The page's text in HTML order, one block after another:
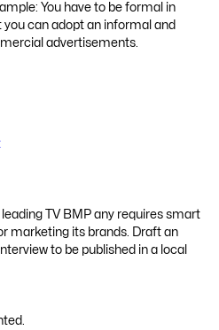
You have to be formal in
can adopt an informal and
advertisements.
TV BMP any requires smart
marketing its brands. Draft an
to be published in a local